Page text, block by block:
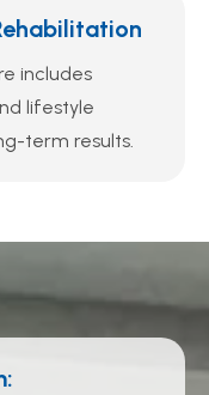
includes
lifestyle
term results.